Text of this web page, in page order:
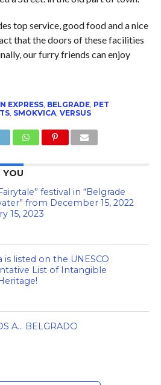
top service, good food and a nice
that the doors of these facilities
our furry friends can enjoy
EXPRESS, BELGRADE, PET
, SMOKVICA, VERSUS
YOU
festival in “Belgrade
from December 15, 2022
15, 2023
is listed on the UNESCO
List of Intangible
A… BELGRADO